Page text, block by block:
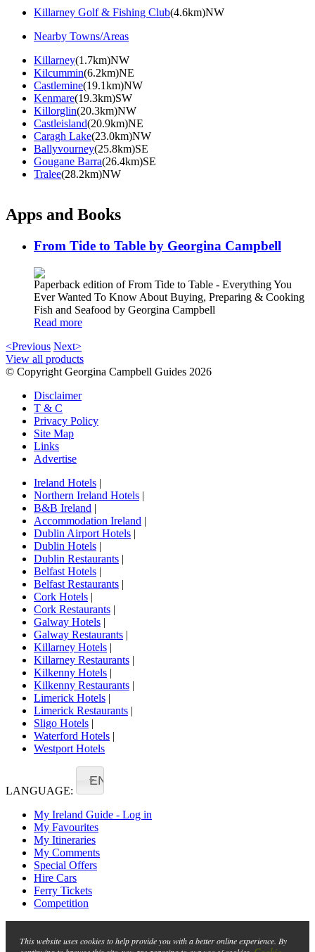
Killarney Golf & Fishing Club(4.6km)NW
Nearby Towns/Areas
Killarney(1.7km)NW
Kilcummin(6.2km)NE
Castlemine(19.1km)NW
Kenmare(19.3km)SW
Killorglin(20.3km)NW
Castleisland(20.9km)NE
Caragh Lake(23.0km)NW
Ballyvourney(25.8km)SE
Gougane Barra(26.4km)SE
Tralee(28.2km)NW
Apps and Books
From Tide to Table by Georgina Campbell
Paperback edition of From Tide to Table - Everything You
Ever Wanted To Know About Buying, Preparing & Cooking
Fish and Seafood by Georgina Campbell
Read more
<Previous Next>
View all products
© Copyright Georgina Campbell Guides 2026
Disclaimer
T & C
Privacy Policy
Site Map
Links
Advertise
Ireland Hotels |
Northern Ireland Hotels |
B&B Ireland |
Accommodation Ireland |
Dublin Airport Hotels |
Dublin Hotels |
Dublin Restaurants |
Belfast Hotels |
Belfast Restaurants |
Cork Hotels |
Cork Restaurants |
Galway Hotels |
Galway Restaurants |
Killarney Hotels |
Killarney Restaurants |
Kilkenny Hotels |
Kilkenny Restaurants |
Limerick Hotels |
Limerick Restaurants |
Sligo Hotels |
Waterford Hotels |
Westport Hotels
LANGUAGE:
EN
My Ireland Guide - Log in
My Favourites
My Itineraries
My Comments
Special Offers
Hire Cars
Ferry Tickets
Competition
This website uses cookies to help provide you with a better online experience. By